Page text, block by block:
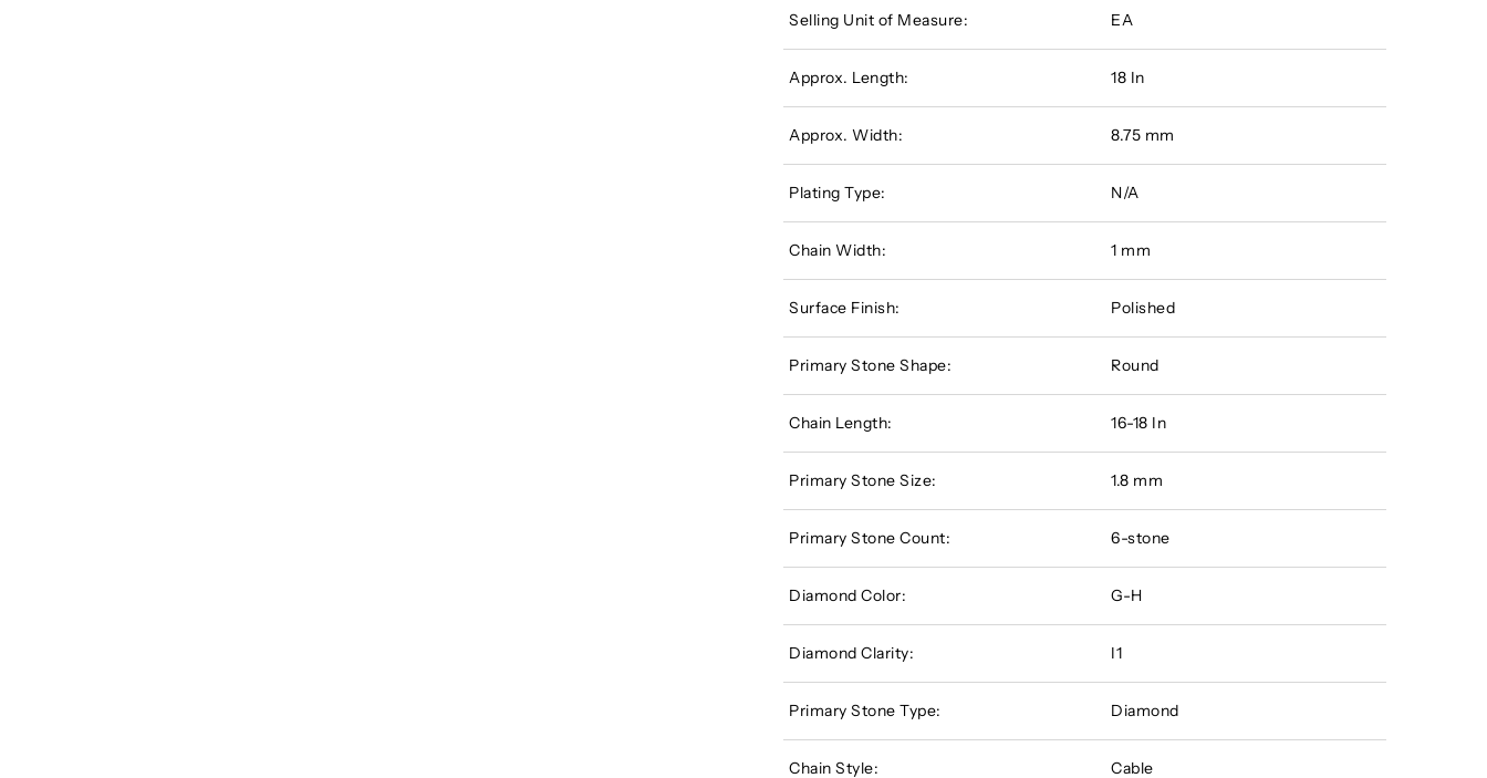
Selling Unit of Measure: EA
Approx. Length: 18 In
Approx. Width: 8.75 mm
Plating Type: N/A
Chain Width: 1 mm
Surface Finish: Polished
Primary Stone Shape: Round
Chain Length: 16-18 In
Primary Stone Size: 1.8 mm
Primary Stone Count: 6-stone
Diamond Color: G-H
Diamond Clarity: I1
Primary Stone Type: Diamond
Chain Style: Cable